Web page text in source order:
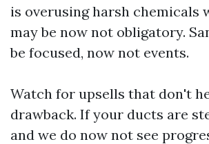
is overusing harsh chemicals
may be now not obligatory.
be focused, now not events.
Watch for upsells that don't
drawback. If your ducts are
and we do now not see